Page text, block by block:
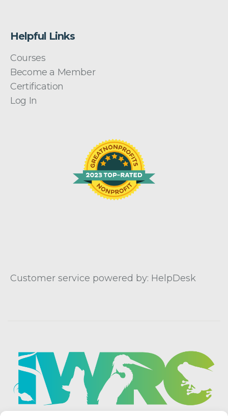
Helpful Links
Courses
Become a Member
Certification
Log In
Customer service powered by: HelpDesk